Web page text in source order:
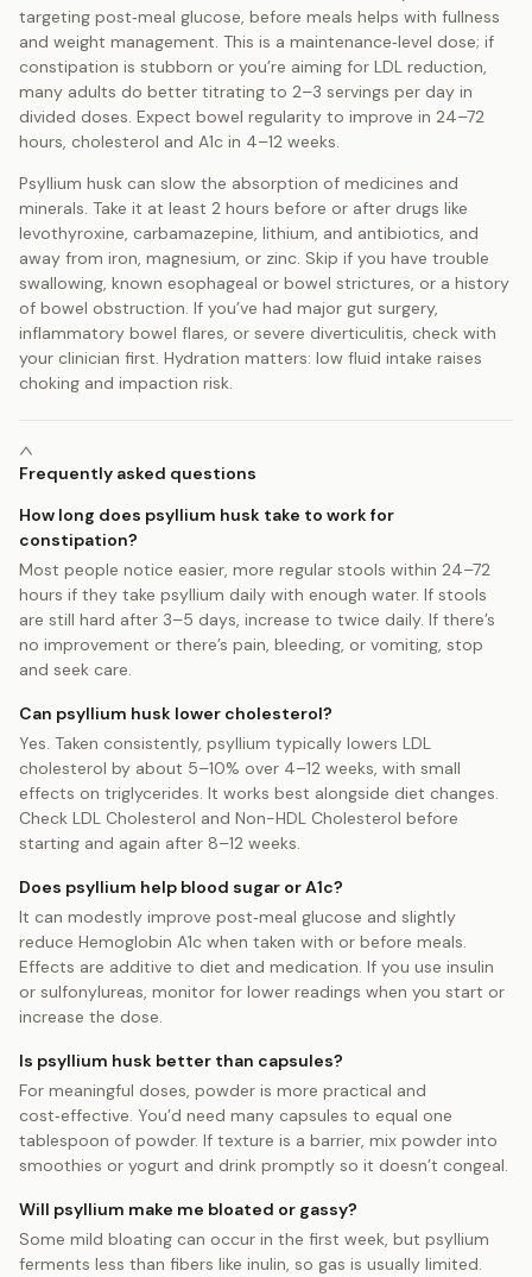
targeting post‑meal glucose, before meals helps with fullness
and weight management. This is a maintenance‑level dose; if
constipation is stubborn or you’re aiming for LDL reduction,
many adults do better titrating to 2–3 servings per day in
divided doses. Expect bowel regularity to improve in 24–72
hours, cholesterol and A1c in 4–12 weeks.
Psyllium husk can slow the absorption of medicines and
minerals. Take it at least 2 hours before or after drugs like
levothyroxine, carbamazepine, lithium, and antibiotics, and
away from iron, magnesium, or zinc. Skip if you have trouble
swallowing, known esophageal or bowel strictures, or a history
of bowel obstruction. If you’ve had major gut surgery,
inflammatory bowel flares, or severe diverticulitis, check with
your clinician first. Hydration matters: low fluid intake raises
choking and impaction risk.
Frequently asked questions
How long does psyllium husk take to work for
constipation?
Most people notice easier, more regular stools within 24–72
hours if they take psyllium daily with enough water. If stools
are still hard after 3–5 days, increase to twice daily. If there’s
no improvement or there’s pain, bleeding, or vomiting, stop
and seek care.
Can psyllium husk lower cholesterol?
Yes. Taken consistently, psyllium typically lowers LDL
cholesterol by about 5–10% over 4–12 weeks, with small
effects on triglycerides. It works best alongside diet changes.
Check LDL Cholesterol and Non-HDL Cholesterol before
starting and again after 8–12 weeks.
Does psyllium help blood sugar or A1c?
It can modestly improve post‑meal glucose and slightly
reduce Hemoglobin A1c when taken with or before meals.
Effects are additive to diet and medication. If you use insulin
or sulfonylureas, monitor for lower readings when you start or
increase the dose.
Is psyllium husk better than capsules?
For meaningful doses, powder is more practical and
cost‑effective. You’d need many capsules to equal one
tablespoon of powder. If texture is a barrier, mix powder into
smoothies or yogurt and drink promptly so it doesn’t congeal.
Will psyllium make me bloated or gassy?
Some mild bloating can occur in the first week, but psyllium
ferments less than fibers like inulin, so gas is usually limited.